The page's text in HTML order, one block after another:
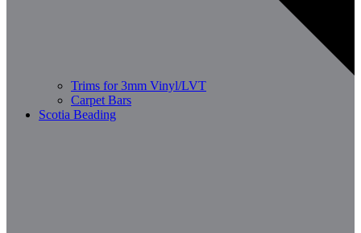
Trims for 3mm Vinyl/LVT
Carpet Bars
Scotia Beading